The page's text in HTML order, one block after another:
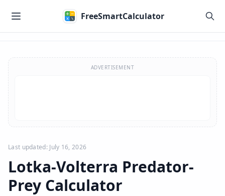
FreeSmartCalculator
ADVERTISEMENT
Last updated: July 16, 2026
Lotka-Volterra Predator-
Prey Calculator